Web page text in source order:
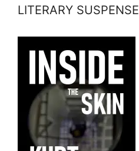
LITERARY SUSPENSE